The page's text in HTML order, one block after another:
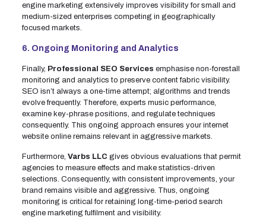
engine marketing extensively improves visibility for small and
medium-sized enterprises competing in geographically
focused markets.
6. Ongoing Monitoring and Analytics
Finally, Professional SEO Services emphasise non-forestall
monitoring and analytics to preserve content fabric visibility.
SEO isn’t always a one-time attempt; algorithms and trends
evolve frequently. Therefore, experts music performance,
examine key-phrase positions, and regulate techniques
consequently. This ongoing approach ensures your internet
website online remains relevant in aggressive markets.
Furthermore, Varbs LLC gives obvious evaluations that permit
agencies to measure effects and make statistics-driven
selections. Consequently, with consistent improvements, your
brand remains visible and aggressive. Thus, ongoing
monitoring is critical for retaining long-time-period search
engine marketing fulfilment and visibility.